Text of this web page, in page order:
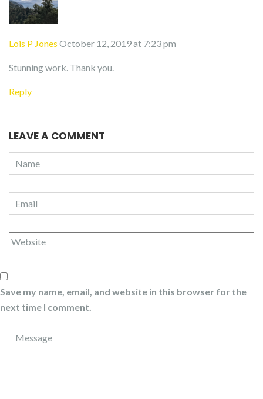
Lois P Jones October 12, 2019 at 7:23 pm
Stunning work. Thank you.
Reply
LEAVE A COMMENT
Save my name, email, and website in this browser for the
next time I comment.